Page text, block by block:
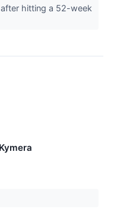
hitting a 52-week